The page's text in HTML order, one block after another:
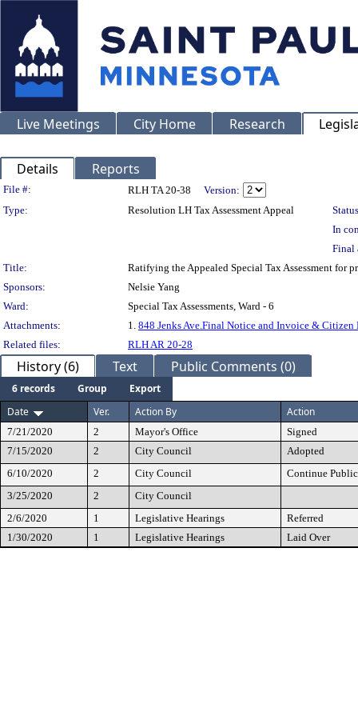
Live Meetings City Home Research
Details Reports
Legislation Details
File #: RLH TA 20-38
Version:
Type:
Resolution LH Tax Assessment Appeal
In
Final
Title:
Ratifying the Appealed Special Tax Assessment for
Sponsors:
Nelsie Yang
Ward:
Special Tax Assessments, Ward - 6
Attachments:
1. 848 Jenks Ave.Final Notice and Invoice & Citizen
Related files:
RLH AR 20-28
History (6) Text Public Comments (0)
6 records Group
Export
Date
Ver. Action By Action
7/21/2020 2 Mayor's Office
Signed
7/15/2020
2 City Council
Adopted
6/10/2020
2 City Council
Continue
3/25/2020
2
City Council
2/6/2020
1 Legislative Hearings
Referred
1/30/2020
1 Legislative Hearings Laid Over